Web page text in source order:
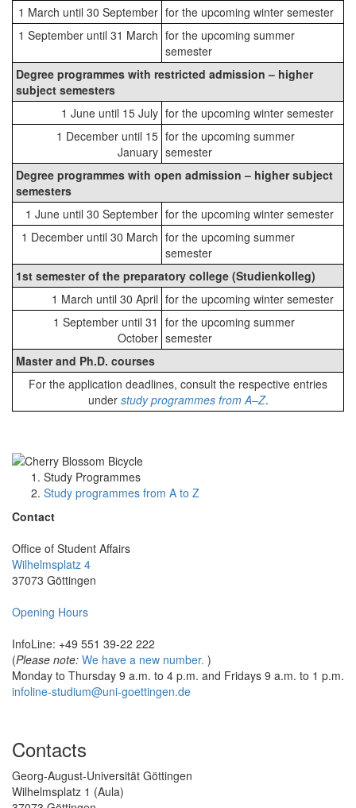
1 March until 30 September for the upcoming winter semester
1 September until 31 March for the upcoming summer
semester
Degree programmes with restricted admission – higher
subject semesters
1 June until 15 July for the upcoming winter semester
1 December until 15
January
for the upcoming summer
semester
Degree programmes with open admission – higher subject
semesters
1 June until 30 September for the upcoming winter semester
1 December until 30 March for the upcoming summer
semester
1st semester of the preparatory college (Studienkolleg)
1 March until 30 April for the upcoming winter semester
1 September until 31
October
for the upcoming summer
semester
Master and Ph.D. courses
For the application deadlines, consult the respective entries
under study programmes from A–Z.
Study Programmes
Study programmes from A to Z
Contact
Office of Student Affairs
Wilhelmsplatz 4
37073 Göttingen
Opening Hours
InfoLine: +49 551 39-22 222
(Please note: We have a new number. )
Monday to Thursday 9 a.m. to 4 p.m. and Fridays 9 a.m. to 1 p.m.
infoline-studium@uni-goettingen.de
Contacts
Georg-August-Universität Göttingen
Wilhelmsplatz 1 (Aula)